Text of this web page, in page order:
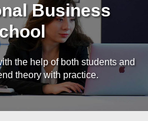
Business
the help of both students and
theory with practice.